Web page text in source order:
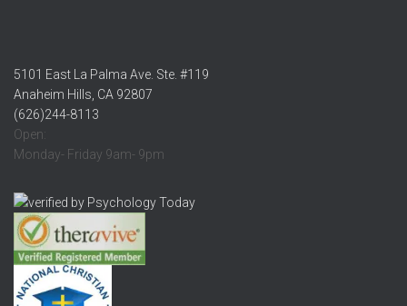
5101 East La Palma Ave. Ste. #119
Anaheim Hills, CA 92807
(626)244-8113
Open:
Monday- Friday 9am- 9pm